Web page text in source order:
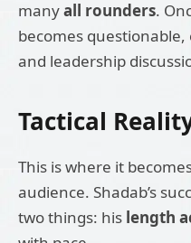
manyall rounders.
becomes
and leadership
Tactical
This is where it
audience. Shadab’s
two things: his length